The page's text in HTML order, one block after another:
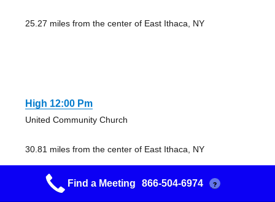
25.27 miles from the center of East Ithaca, NY
High 12:00 Pm
United Community Church
30.81 miles from the center of East Ithaca, NY
Find a Meeting 866-504-6974 ?